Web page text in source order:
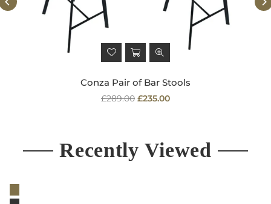
Conza Pair of Bar Stools
Regular
£289.00 £235.00
Recently Viewed